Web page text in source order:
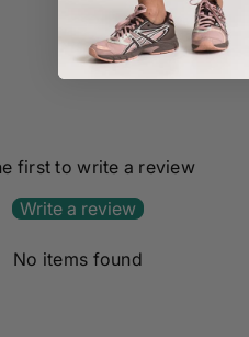
first to write a review
Write a review
No items found